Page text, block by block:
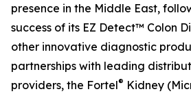
presence in the Middle East,
success of its EZ Detect™ Colon
other innovative diagnostic
partnerships with leading
providers, the Fortel® Kidney